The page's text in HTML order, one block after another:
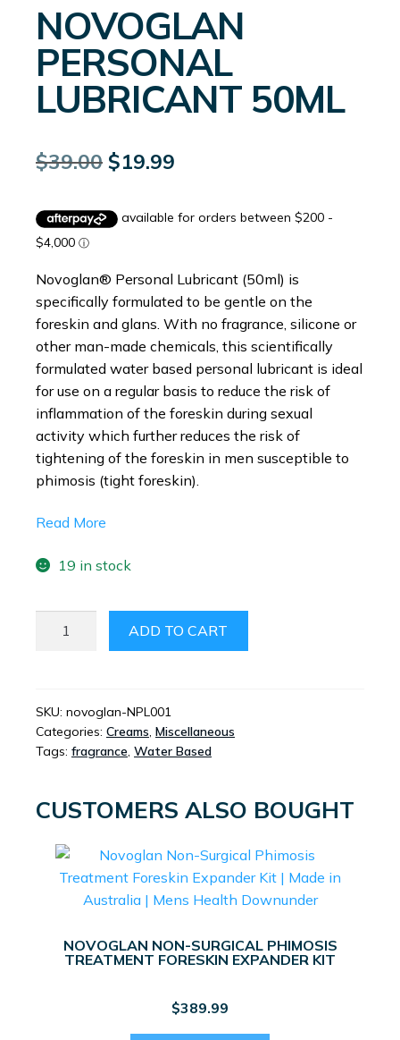
NOVOGLAN
PERSONAL
LUBRICANT 50ML
$39.00 Original
was:
$19.99
is:
Novoglan® Personal Lubricant (50ml) is
specifically formulated to be gentle on the
foreskin and glans. With no fragrance, silicone or
other man-made chemicals, this scientifically
formulated water based personal lubricant is ideal
for use on a regular basis to reduce the risk of
inflammation of the foreskin during sexual
activity which further reduces the risk of
tightening of the foreskin in men susceptible to
phimosis (tight foreskin).
Read More
19 in stock
QUANTITY
ADD TO CART
SKU: novoglan-NPL001
Categories: Creams, Miscellaneous
Tags: fragrance, Water Based
CUSTOMERS ALSO BOUGHT
NOVOGLAN NON-SURGICAL PHIMOSIS
TREATMENT FORESKIN EXPANDER KIT
$389.99